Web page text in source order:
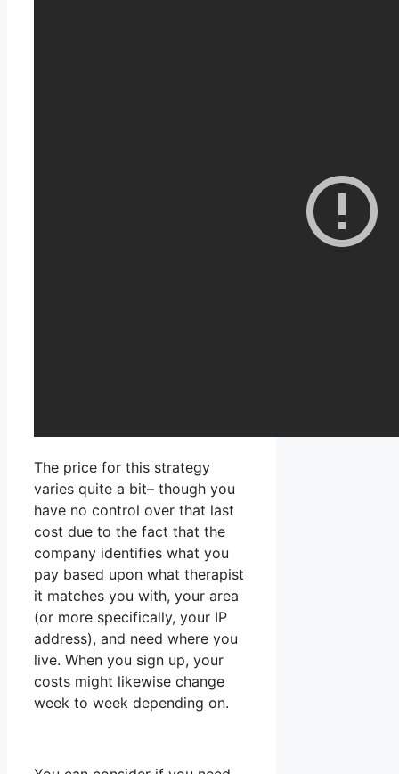
The price for this strategy
varies quite a bit– though you
have no control over that last
cost due to the fact that the
company identifies what you
pay based upon what therapist
it matches you with, your area
(or more specifically, your IP
address), and need where you
live. When you sign up, your
costs might likewise change
week to week depending on.